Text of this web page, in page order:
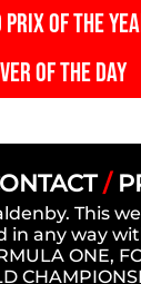
PRIX OF THE
OF THE DAY
/
This
in any way
ONE,